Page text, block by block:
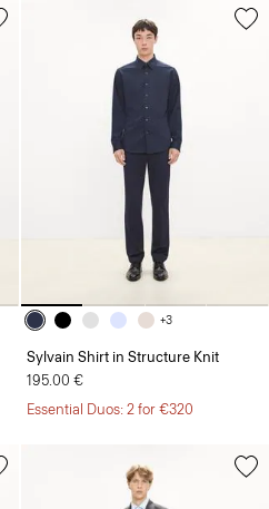
+3
Sylvain Shirt in Structure Knit
195.00 €
Essential Duos: 2 for €320